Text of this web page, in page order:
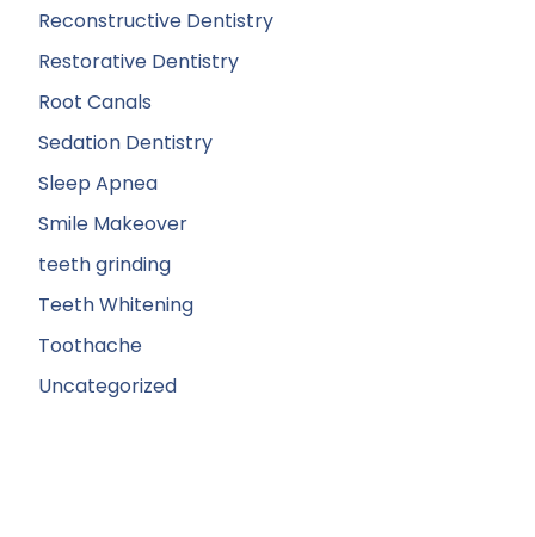
Reconstructive Dentistry
Restorative Dentistry
Root Canals
Sedation Dentistry
Sleep Apnea
Smile Makeover
teeth grinding
Teeth Whitening
Toothache
Uncategorized